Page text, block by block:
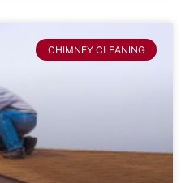
CHIMNEY CLEANING